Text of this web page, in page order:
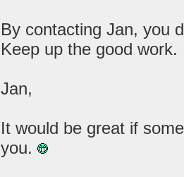
By contacting Jan, you
Keep up the good work.
Jan,
It would be great if
you.